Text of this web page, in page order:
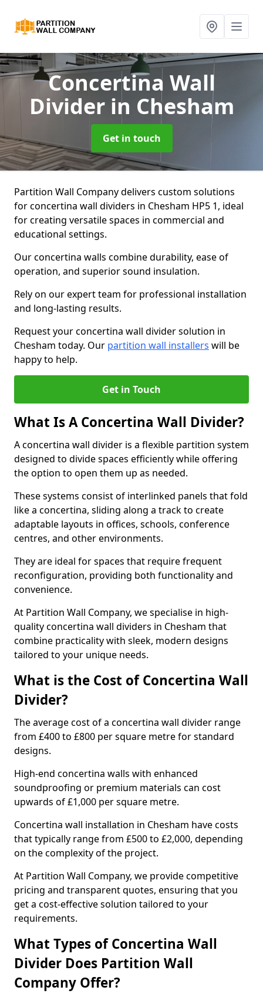
Concertina Wall
Divider in Chesham
Get in touch
Partition Wall Company delivers custom solutions
for concertina wall dividers in Chesham HP5 1, ideal
for creating versatile spaces in commercial and
educational settings.
Our concertina walls combine durability, ease of
operation, and superior sound insulation.
Rely on our expert team for professional installation
and long-lasting results.
Request your concertina wall divider solution in
Chesham today. Our partition wall installers will be
happy to help.
Get in Touch
What Is A Concertina Wall Divider?
A concertina wall divider is a flexible partition system
designed to divide spaces efficiently while offering
the option to open them up as needed.
These systems consist of interlinked panels that fold
like a concertina, sliding along a track to create
adaptable layouts in offices, schools, conference
centres, and other environments.
They are ideal for spaces that require frequent
reconfiguration, providing both functionality and
convenience.
At Partition Wall Company, we specialise in high-
quality concertina wall dividers in Chesham that
combine practicality with sleek, modern designs
tailored to your unique needs.
What is the Cost of Concertina Wall
Divider?
The average cost of a concertina wall divider range
from £400 to £800 per square metre for standard
designs.
High-end concertina walls with enhanced
soundproofing or premium materials can cost
upwards of £1,000 per square metre.
Concertina wall installation in Chesham have costs
that typically range from £500 to £2,000, depending
on the complexity of the project.
At Partition Wall Company, we provide competitive
pricing and transparent quotes, ensuring that you
get a cost-effective solution tailored to your
requirements.
What Types of Concertina Wall
Divider Does Partition Wall
Company Offer?